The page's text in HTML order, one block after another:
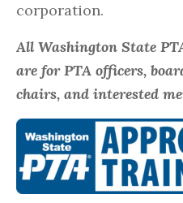
corporation.
All Washington State
are for PTA officers,
chairs, and interested